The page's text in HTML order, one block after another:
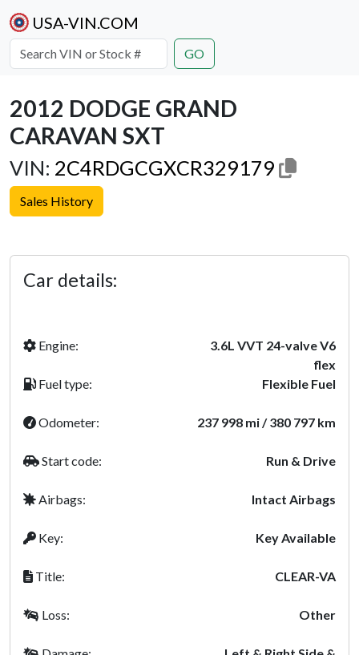
USA-VIN.COM
GO
2012 DODGE GRAND
CARAVAN SXT
VIN: 2C4RDGCGXCR329179
Sales History
Car details:
Engine:
3.6L VVT 24-valve V6
flex
Fuel type:
Flexible Fuel
Odometer: 237 998 mi / 380 797 km
Start code: Run & Drive
Airbags: Intact Airbags
Key: Key Available
Title: CLEAR-VA
Loss: Other